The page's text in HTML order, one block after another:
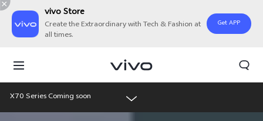
vivo Store
Create the Extraordinary with Tech & Fashion at
all times.
Get APP
X70 Series Coming soon